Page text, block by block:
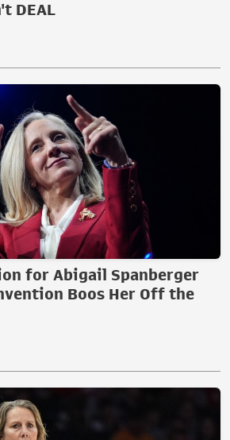
DEAL
for Abigail Spanberger
Boos Her Off the